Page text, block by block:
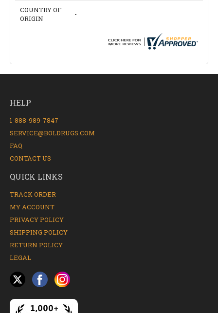
COUNTRY OF
ORIGIN
-
HELP
1-888-989-7847
SERVICE@BOLDRUGS.COM
FAQ
CONTACT US
QUICK LINKS
TRACK ORDER
MY ACCOUNT
PRIVACY POLICY
SHIPPING POLICY
RETURN POLICY
LEGAL